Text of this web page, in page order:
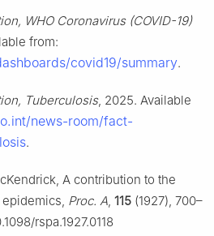
WHO Coronavirus (COVID-19)
from:
covid19/summary.
Tuberculosis, 2025. Available
news-room/fact-
.
A contribution to the
Proc. A, 115 (1927), 700–
rspa.1927.0118